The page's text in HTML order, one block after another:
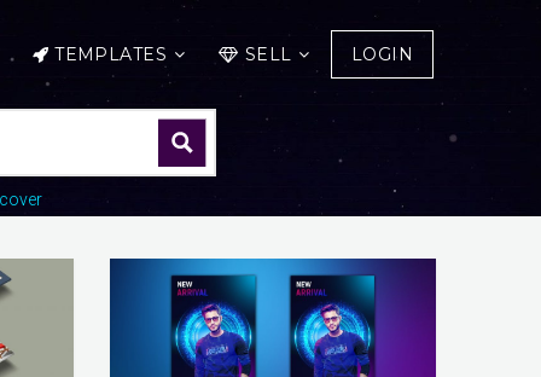
TEMPLATES SELL LOGIN